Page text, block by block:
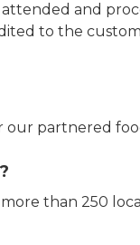
and
to the
our partnered
than 250